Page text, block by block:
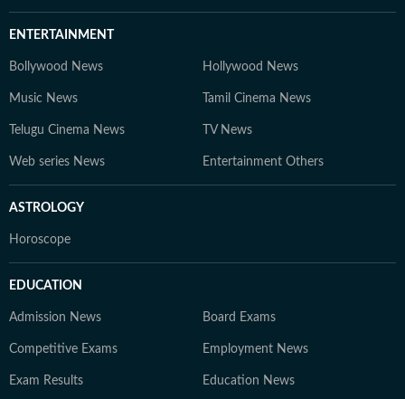
ENTERTAINMENT
Bollywood News Hollywood News
Music News Tamil Cinema News
Telugu Cinema News TV News
Web series News Entertainment Others
ASTROLOGY
Horoscope
EDUCATION
Admission News Board Exams
Competitive Exams Employment News
Exam Results Education News